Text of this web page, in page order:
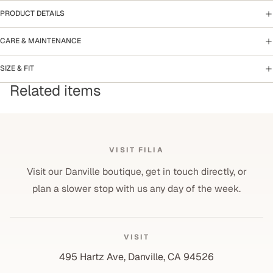
PRODUCT DETAILS
CARE & MAINTENANCE
SIZE & FIT
Related items
VISIT FILIA
Visit our Danville boutique, get in touch directly, or
plan a slower stop with us any day of the week.
VISIT
495 Hartz Ave, Danville, CA 94526